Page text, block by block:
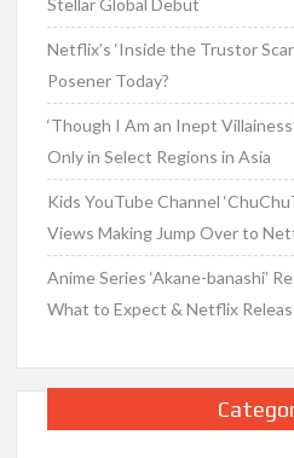
Netflix’s ‘Inside the Trustor
Posener Today?
‘Though I Am an Inept
Only in Select Regions in Asia
Kids YouTube Channel
Views Making Jump Over to
Anime Series ‘Akane-banashi’
What to Expect & Netflix